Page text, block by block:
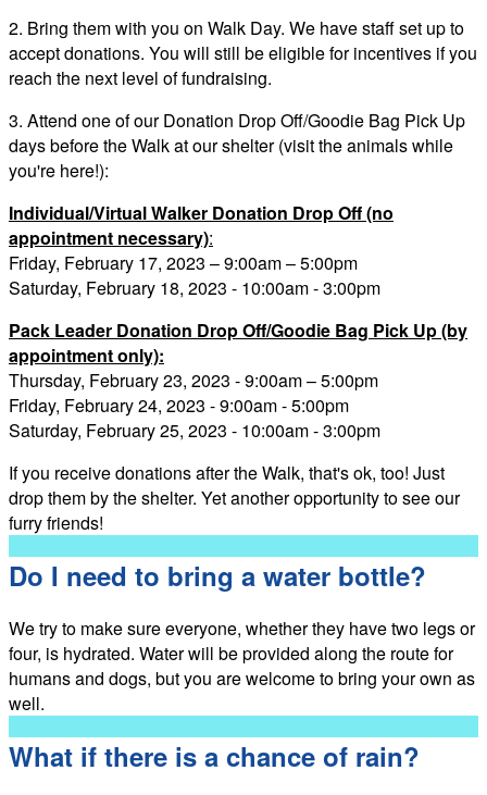
2. Bring them with you on Walk Day. We have staff set up to
accept donations. You will still be eligible for incentives if you
reach the next level of fundraising.
3. Attend one of our Donation Drop Off/Goodie Bag Pick Up
days before the Walk at our shelter (visit the animals while
you're here!):
Individual/Virtual Walker Donation Drop Off (no
appointment necessary):
Friday, February 17, 2023 – 9:00am – 5:00pm
Saturday, February 18, 2023 - 10:00am - 3:00pm
Pack Leader Donation Drop Off/Goodie Bag Pick Up (by
appointment only):
Thursday, February 23, 2023 - 9:00am – 5:00pm
Friday, February 24, 2023 - 9:00am - 5:00pm
Saturday, February 25, 2023 - 10:00am - 3:00pm
If you receive donations after the Walk, that's ok, too! Just
drop them by the shelter. Yet another opportunity to see our
furry friends!
Do I need to bring a water bottle?
We try to make sure everyone, whether they have two legs or
four, is hydrated. Water will be provided along the route for
humans and dogs, but you are welcome to bring your own as
well.
What if there is a chance of rain?